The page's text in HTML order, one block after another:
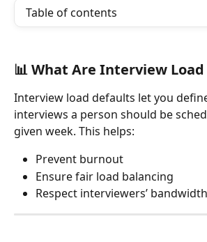
Table of contents
📊 What Are Interview
Interview load defaults let you
interviews a person should be
given week. This helps:
Prevent burnout
Ensure fair load balancing
Respect interviewers’ bandwidth